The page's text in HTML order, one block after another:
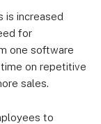
is increased
for
one software
on repetitive
sales.
to